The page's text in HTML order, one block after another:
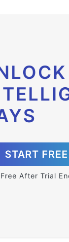
START
After Trial